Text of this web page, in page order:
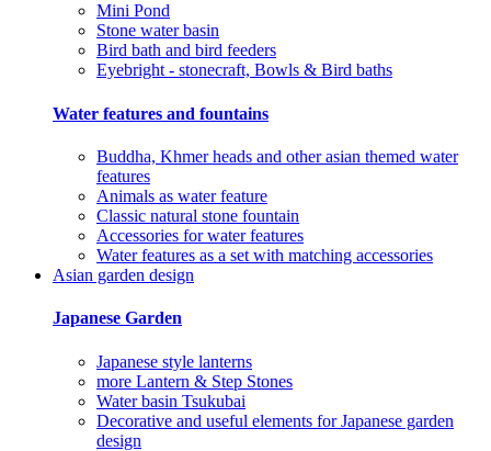
Mini Pond
Stone water basin
Bird bath and bird feeders
Eyebright - stonecraft, Bowls & Bird baths
Water features and fountains
Buddha, Khmer heads and other asian themed water
features
Animals as water feature
Classic natural stone fountain
Accessories for water features
Water features as a set with matching accessories
Asian garden design
Japanese Garden
Japanese style lanterns
more Lantern & Step Stones
Water basin Tsukubai
Decorative and useful elements for Japanese garden
design